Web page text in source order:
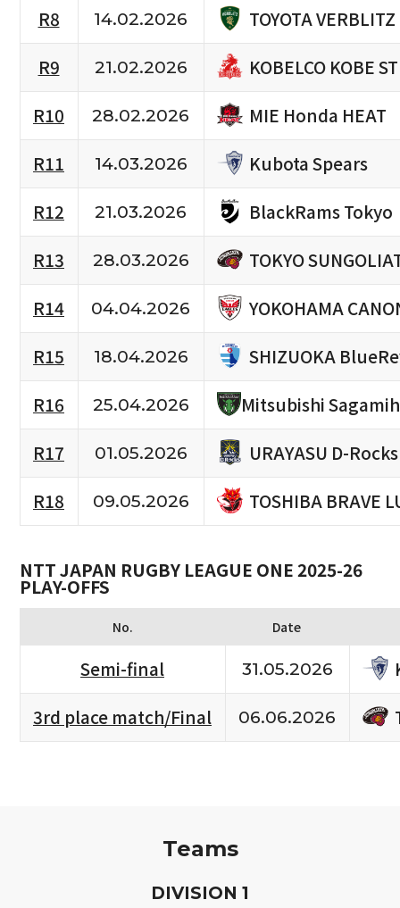
R8
14.02.2026
TOYOTA VERBLITZ
R9
21.02.2026
KOBELCO KOBE
R10
28.02.2026
MIE Honda HEAT
R11
14.03.2026
Kubota Spears
R12
21.03.2026
BlackRams Tokyo
R13
28.03.2026
TOKYO
R14
04.04.2026
YOKOHAMA
R15
18.04.2026
SHIZUOKA
R16
25.04.2026
Mitsubishi
R17
01.05.2026
URAYASU D-Rocks
R18
09.05.2026 TOSHIBA BRAVE
NTT JAPAN RUGBY LEAGUE ONE 2025-26
PLAY-OFFS
No. Date
Semi-final 31.05.2026
3rd place match/Final
06.06.2026
Teams
DIVISION 1